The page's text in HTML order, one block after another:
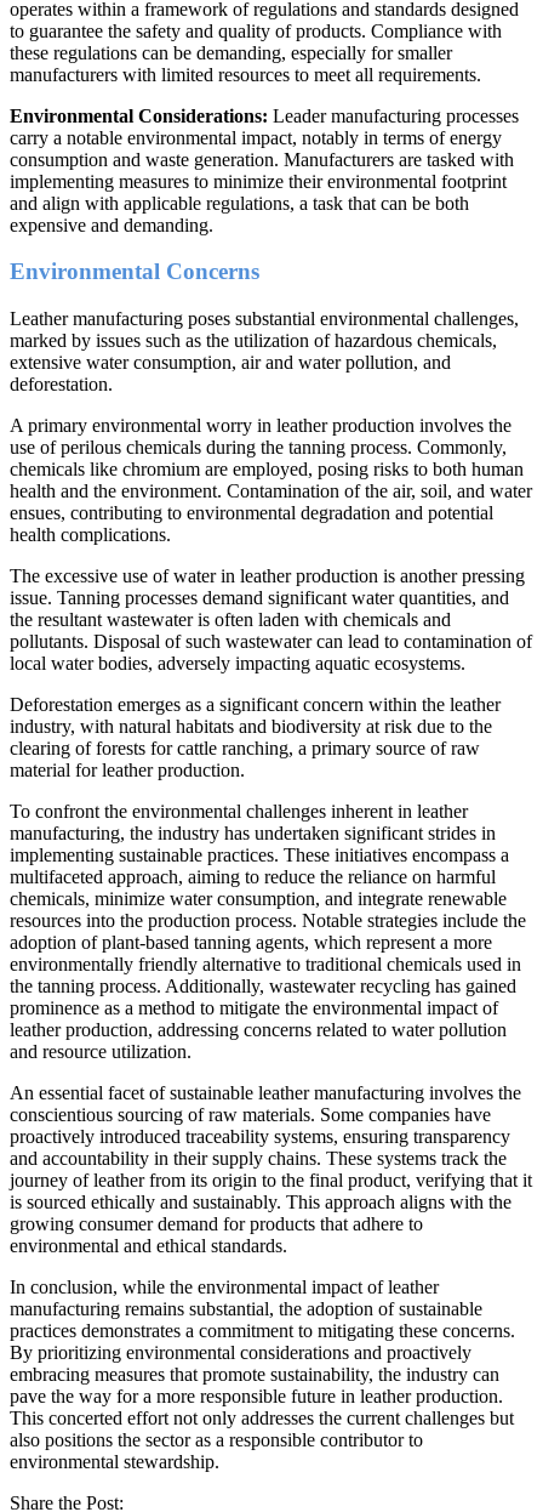
operates within a framework of regulations and standards designed
to guarantee the safety and quality of products. Compliance with
these regulations can be demanding, especially for smaller
manufacturers with limited resources to meet all requirements.
Environmental Considerations: Leader manufacturing processes
carry a notable environmental impact, notably in terms of energy
consumption and waste generation. Manufacturers are tasked with
implementing measures to minimize their environmental footprint
and align with applicable regulations, a task that can be both
expensive and demanding.
Environmental Concerns
Leather manufacturing poses substantial environmental challenges,
marked by issues such as the utilization of hazardous chemicals,
extensive water consumption, air and water pollution, and
deforestation.
A primary environmental worry in leather production involves the
use of perilous chemicals during the tanning process. Commonly,
chemicals like chromium are employed, posing risks to both human
health and the environment. Contamination of the air, soil, and water
ensues, contributing to environmental degradation and potential
health complications.
The excessive use of water in leather production is another pressing
issue. Tanning processes demand significant water quantities, and
the resultant wastewater is often laden with chemicals and
pollutants. Disposal of such wastewater can lead to contamination of
local water bodies, adversely impacting aquatic ecosystems.
Deforestation emerges as a significant concern within the leather
industry, with natural habitats and biodiversity at risk due to the
clearing of forests for cattle ranching, a primary source of raw
material for leather production.
To confront the environmental challenges inherent in leather
manufacturing, the industry has undertaken significant strides in
implementing sustainable practices. These initiatives encompass a
multifaceted approach, aiming to reduce the reliance on harmful
chemicals, minimize water consumption, and integrate renewable
resources into the production process. Notable strategies include the
adoption of plant-based tanning agents, which represent a more
environmentally friendly alternative to traditional chemicals used in
the tanning process. Additionally, wastewater recycling has gained
prominence as a method to mitigate the environmental impact of
leather production, addressing concerns related to water pollution
and resource utilization.
An essential facet of sustainable leather manufacturing involves the
conscientious sourcing of raw materials. Some companies have
proactively introduced traceability systems, ensuring transparency
and accountability in their supply chains. These systems track the
journey of leather from its origin to the final product, verifying that it
is sourced ethically and sustainably. This approach aligns with the
growing consumer demand for products that adhere to
environmental and ethical standards.
In conclusion, while the environmental impact of leather
manufacturing remains substantial, the adoption of sustainable
practices demonstrates a commitment to mitigating these concerns.
By prioritizing environmental considerations and proactively
embracing measures that promote sustainability, the industry can
pave the way for a more responsible future in leather production.
This concerted effort not only addresses the current challenges but
also positions the sector as a responsible contributor to
environmental stewardship.
Share the Post: